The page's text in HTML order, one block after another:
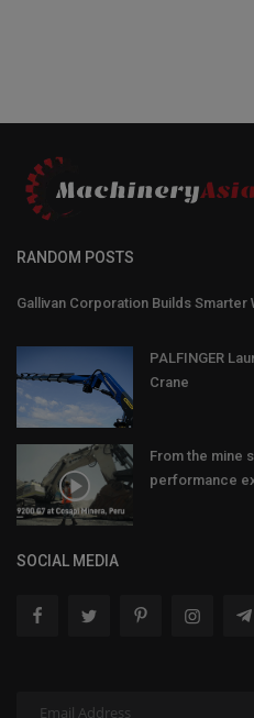
RANDOM POSTS
Gallivan Corporation Builds Smarter
PALFINGER
Crane
From the mine
performance
SOCIAL MEDIA